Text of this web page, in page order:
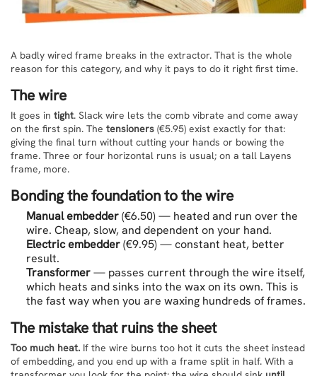
A badly wired frame breaks in the extractor. That is the whole
reason for this category, and why it pays to do it right first time.
The wire
It goes in tight. Slack wire lets the comb vibrate and come away
on the first spin. The tensioners (€5.95) exist exactly for that:
giving the final turn without cutting your hands or bowing the
frame. Three or four horizontal runs is usual; on a tall Layens
frame, more.
Bonding the foundation to the wire
Manual embedder(€6.50) — heated and run over the
wire. Cheap, slow, and dependent on your hand.
Electric embedder(€9.95) — constant heat, better
result.
Transformer— passes current through the wire itself,
which heats and sinks into the wax on its own. This is
the fast way when you are waxing hundreds of frames.
The mistake that ruins the sheet
Too much heat. If the wire burns too hot it cuts the sheet instead
of embedding, and you end up with a frame split in half. With a